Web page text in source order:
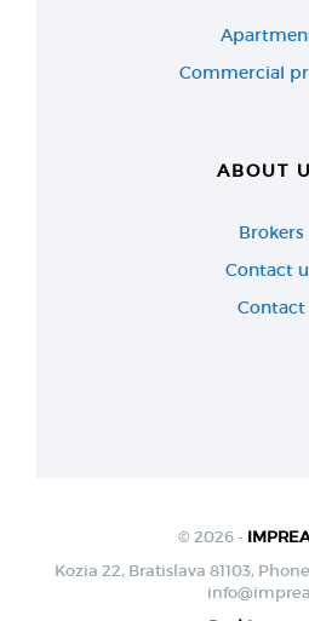
Commercial
ABOUT
Brokers
Contact
Contact
© 2026 -
Kozia 22, Bratislava 81103,